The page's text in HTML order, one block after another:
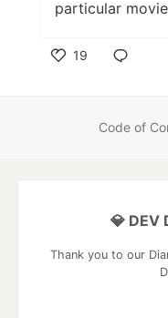
particular
19
Code of
💎 DEV
Thank you to our